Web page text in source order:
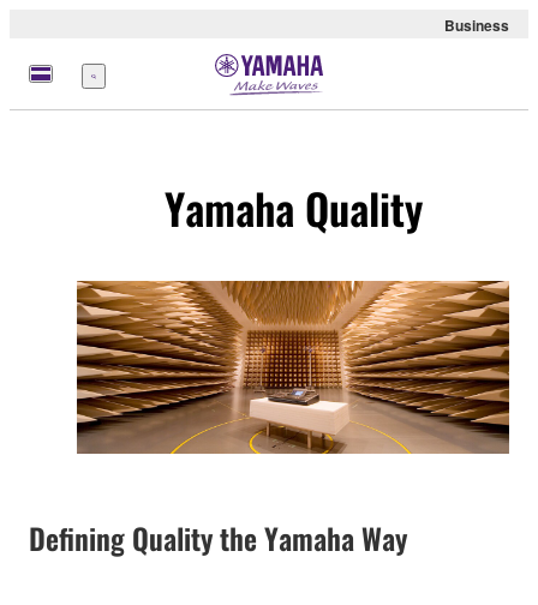
Business
Menu
Yamaha Quality
Defining Quality the Yamaha Way